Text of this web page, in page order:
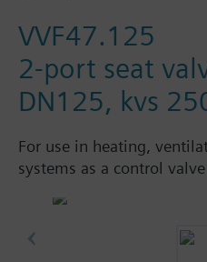
VVF47.125
2-port seat
DN125, kvs
For use in heating,
systems as a control